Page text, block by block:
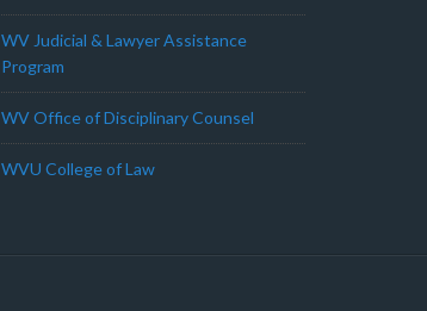
WV Judicial & Lawyer Assistance
Program
WV Office of Disciplinary Counsel
WVU College of Law